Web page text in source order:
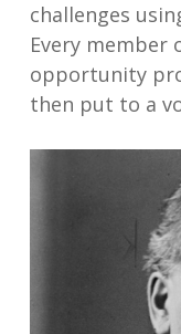
challenges
Every member
opportunity
then put to a